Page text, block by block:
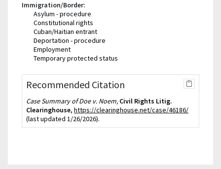
Immigration/Border:
Asylum - procedure
Constitutional rights
Cuban/Haitian entrant
Deportation - procedure
Employment
Temporary protected status
Recommended Citation
Case Summary of Doe v. Noem, Civil Rights Litig.
Clearinghouse, https://clearinghouse.net/case/46186/
(last updated 1/26/2026).